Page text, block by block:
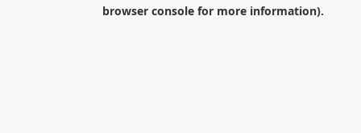
browser consolefor more information).